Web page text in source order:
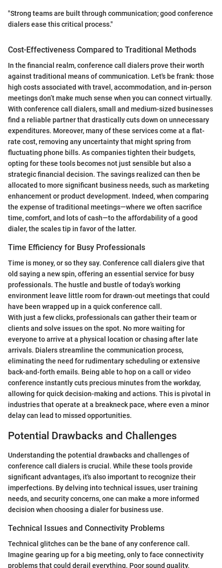
"Strong teams are built through communication; good conference
dialers ease this critical process."
Cost-Effectiveness Compared to Traditional Methods
In the financial realm, conference call dialers prove their worth
against traditional means of communication. Let's be frank: those
high costs associated with travel, accommodation, and in-person
meetings don’t make much sense when you can connect virtually.
With conference call dialers, small and medium-sized businesses
find a reliable partner that drastically cuts down on unnecessary
expenditures. Moreover, many of these services come at a flat-
rate cost, removing any uncertainty that might spring from
fluctuating phone bills. As companies tighten their budgets,
opting for these tools becomes not just sensible but also a
strategic financial decision. The savings realized can then be
allocated to more significant business needs, such as marketing
enhancement or product development. Indeed, when comparing
the expense of traditional meetings—where we often sacrifice
time, comfort, and lots of cash—to the affordability of a good
dialer, the scales tip in favor of the latter.
Time Efficiency for Busy Professionals
Time is money, or so they say. Conference call dialers give that
old saying a new spin, offering an essential service for busy
professionals. The hustle and bustle of today’s working
environment leave little room for drawn-out meetings that could
have been wrapped up in a quick conference call.
With just a few clicks, professionals can gather their team or
clients and solve issues on the spot. No more waiting for
everyone to arrive at a physical location or chasing after late
arrivals. Dialers streamline the communication process,
eliminating the need for rudimentary scheduling or extensive
back-and-forth emails. Being able to hop on a call or video
conference instantly cuts precious minutes from the workday,
allowing for quick decision-making and actions. This is pivotal in
industries that operate at a breakneck pace, where even a minor
delay can lead to missed opportunities.
Potential Drawbacks and Challenges
Understanding the potential drawbacks and challenges of
conference call dialers is crucial. While these tools provide
significant advantages, it's also important to recognize their
imperfections. By delving into technical issues, user training
needs, and security concerns, one can make a more informed
decision when choosing a dialer for business use.
Technical Issues and Connectivity Problems
Technical glitches can be the bane of any conference call.
Imagine gearing up for a big meeting, only to face connectivity
problems that could derail everything. Poor sound quality,